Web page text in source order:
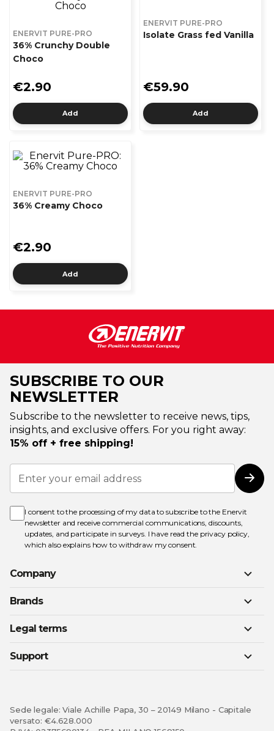
ENERVIT PURE-PRO
36% Crunchy Double
Choco
€2.90
Add
ENERVIT PURE-PRO
Isolate Grass fed Vanilla
€59.90
Add
ENERVIT PURE-PRO
36% Creamy Choco
€2.90
Add
SUBSCRIBE TO OUR
NEWSLETTER
Subscribe to the newsletter to receive news, tips,
insights, and exclusive offers. For you right away:
15% off + free shipping!
Sign
Up
for
Newsletter:
I consent to the processing of my data to subscribe to the Enervit
newsletter and receive commercial communications, discounts,
updates, and participate in surveys. I have read the privacy policy,
which also explains how to withdraw my consent.
Company
Brands
Legal terms
Support
Sede legale: Viale Achille Papa, 30 – 20149 Milano - Capitale
versato: €4.628.000